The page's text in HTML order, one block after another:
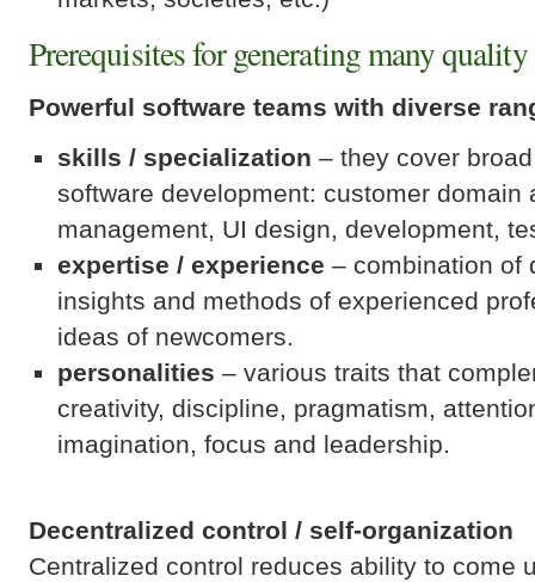
Prerequisites for generating many quality
Powerful software teams with diverse
skills / specialization – they cover
software development: customer domain
management, UI design, development,
expertise / experience – combination of
insights and methods of experienced
ideas of newcomers.
personalities – various traits that
creativity, discipline, pragmatism,
imagination, focus and leadership.
Decentralized control / self-organization
Centralized control reduces ability to come